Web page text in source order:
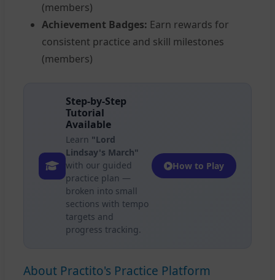
(members)
Achievement Badges: Earn rewards for
consistent practice and skill milestones
(members)
Step-by-Step
Tutorial
Available
Learn "Lord
Lindsay's March"
with our guided
practice plan —
broken into small
sections with tempo
targets and
progress tracking.
How to Play
About Practito's Practice Platform